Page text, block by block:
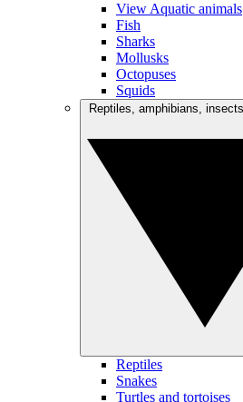
View Aquatic animals
Fish
Sharks
Mollusks
Octopuses
Squids
Reptiles
Snakes
Turtles and tortoises